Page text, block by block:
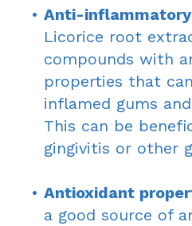
• Anti-
Licorice root
compounds with
properties that
inflamed gums
This can be
gingivitis or other
• Antioxidant
a good source of